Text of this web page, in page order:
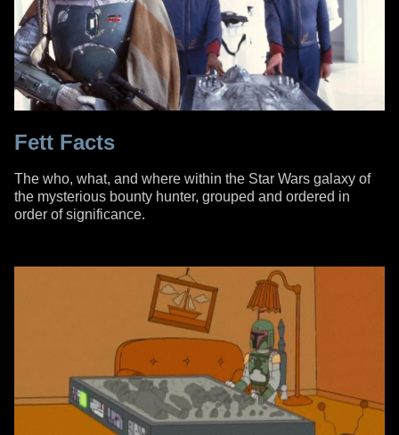
Fett Facts
The who, what, and where within the Star Wars galaxy of
the mysterious bounty hunter, grouped and ordered in
order of significance.